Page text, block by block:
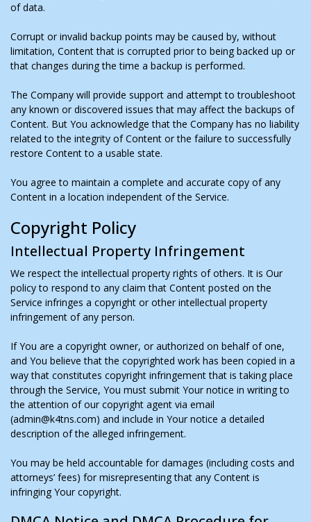
of data.
Corrupt or invalid backup points may be caused by, without
limitation, Content that is corrupted prior to being backed up or
that changes during the time a backup is performed.
The Company will provide support and attempt to troubleshoot
any known or discovered issues that may affect the backups of
Content. But You acknowledge that the Company has no liability
related to the integrity of Content or the failure to successfully
restore Content to a usable state.
You agree to maintain a complete and accurate copy of any
Content in a location independent of the Service.
Copyright Policy
Intellectual Property Infringement
We respect the intellectual property rights of others. It is Our
policy to respond to any claim that Content posted on the
Service infringes a copyright or other intellectual property
infringement of any person.
If You are a copyright owner, or authorized on behalf of one,
and You believe that the copyrighted work has been copied in a
way that constitutes copyright infringement that is taking place
through the Service, You must submit Your notice in writing to
the attention of our copyright agent via email
(admin@k4tns.com) and include in Your notice a detailed
description of the alleged infringement.
You may be held accountable for damages (including costs and
attorneys’ fees) for misrepresenting that any Content is
infringing Your copyright.